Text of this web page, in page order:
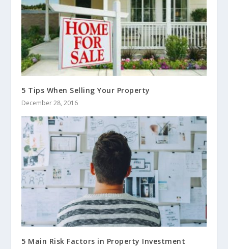
5 Tips When Selling Your Property
December 28, 2016
5 Main Risk Factors in Property Investment